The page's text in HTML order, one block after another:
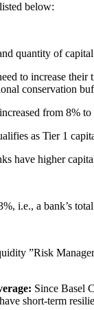
below:
quantity of
to increase
conservation
from 8%
as Tier 1
have higher
i.e., a bank’s
”Risk
Since Basel
short-term